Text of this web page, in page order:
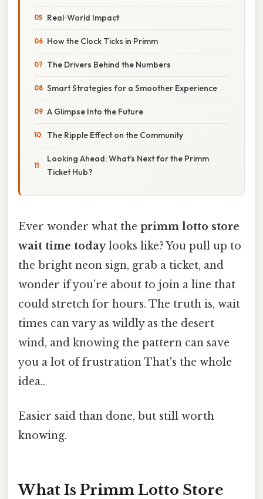
Real‑World Impact
How the Clock Ticks in Primm
The Drivers Behind the Numbers
Smart Strategies for a Smoother Experience
A Glimpse Into the Future
The Ripple Effect on the Community
Looking Ahead: What’s Next for the Primm
Ticket Hub?
Ever wonder what the primm lotto store
wait time todaylooks like? You pull up to
the bright neon sign, grab a ticket, and
wonder if you're about to join a line that
could stretch for hours. The truth is, wait
times can vary as wildly as the desert
wind, and knowing the pattern can save
you a lot of frustration That's the whole
idea..
Easier said than done, but still worth
knowing.
What Is Primm Lotto Store